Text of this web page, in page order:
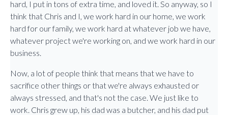
hard, I put in tons of extra time, and loved it. So anyway, so I
think that Chris and I, we work hard in our home, we work
hard for our family, we work hard at whatever job we have,
whatever project we're working on, and we work hard in our
business.
Now, a lot of people think that means that we have to
sacrifice other things or that we're always exhausted or
always stressed, and that's not the case. We just like to
work. Chris grew up, his dad was a butcher, and his dad put